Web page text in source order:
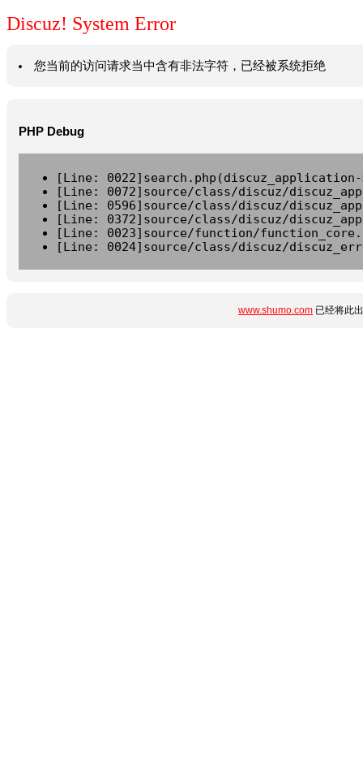
Discuz! System Error
您当前的访问请求当中含有非法字符，已经被系统拒绝
PHP Debug
[Line:
[Line: 0072]source/class/discuz/
[Line: 0596]source/class/discuz/
[Line: 0372]source/class/discuz/
[Line: 0023]source/function/
[Line: 0024]source/class/discuz/
www.shumo.com 已经将此